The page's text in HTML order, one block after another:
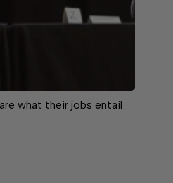
what their jobs entail